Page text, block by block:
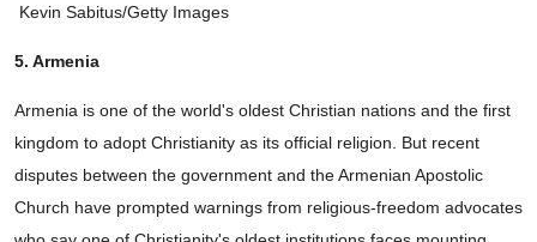
Kevin Sabitus/Getty Images
5. Armenia
Armenia is one of the world's oldest Christian nations and the first
kingdom to adopt Christianity as its official religion. But recent
disputes between the government and the Armenian Apostolic
Church have prompted warnings from religious-freedom advocates